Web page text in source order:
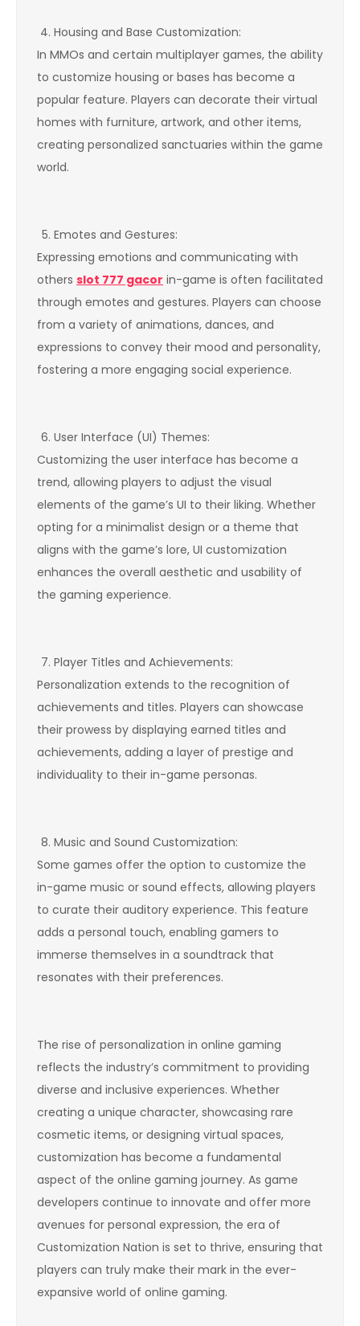
Housing and Base Customization:
In MMOs and certain multiplayer games, the ability
to customize housing or bases has become a
popular feature. Players can decorate their virtual
homes with furniture, artwork, and other items,
creating personalized sanctuaries within the game
world.
Emotes and Gestures:
Expressing emotions and communicating with
others slot 777 gacor in-game is often facilitated
through emotes and gestures. Players can choose
from a variety of animations, dances, and
expressions to convey their mood and personality,
fostering a more engaging social experience.
User Interface (UI) Themes:
Customizing the user interface has become a
trend, allowing players to adjust the visual
elements of the game’s UI to their liking. Whether
opting for a minimalist design or a theme that
aligns with the game’s lore, UI customization
enhances the overall aesthetic and usability of
the gaming experience.
Player Titles and Achievements:
Personalization extends to the recognition of
achievements and titles. Players can showcase
their prowess by displaying earned titles and
achievements, adding a layer of prestige and
individuality to their in-game personas.
Music and Sound Customization:
Some games offer the option to customize the
in-game music or sound effects, allowing players
to curate their auditory experience. This feature
adds a personal touch, enabling gamers to
immerse themselves in a soundtrack that
resonates with their preferences.
The rise of personalization in online gaming
reflects the industry’s commitment to providing
diverse and inclusive experiences. Whether
creating a unique character, showcasing rare
cosmetic items, or designing virtual spaces,
customization has become a fundamental
aspect of the online gaming journey. As game
developers continue to innovate and offer more
avenues for personal expression, the era of
Customization Nation is set to thrive, ensuring that
players can truly make their mark in the ever-
expansive world of online gaming.